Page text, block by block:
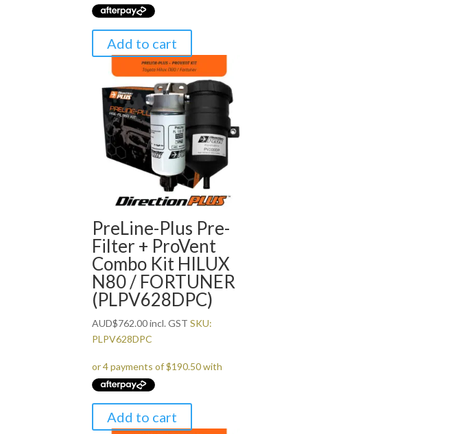
Add to cart
PreLine-Plus Pre-
Filter + ProVent
Combo Kit HILUX
N80 / FORTUNER
(PLPV628DPC)
AUD$762.00incl. GST SKU:
PLPV628DPC
Add to cart